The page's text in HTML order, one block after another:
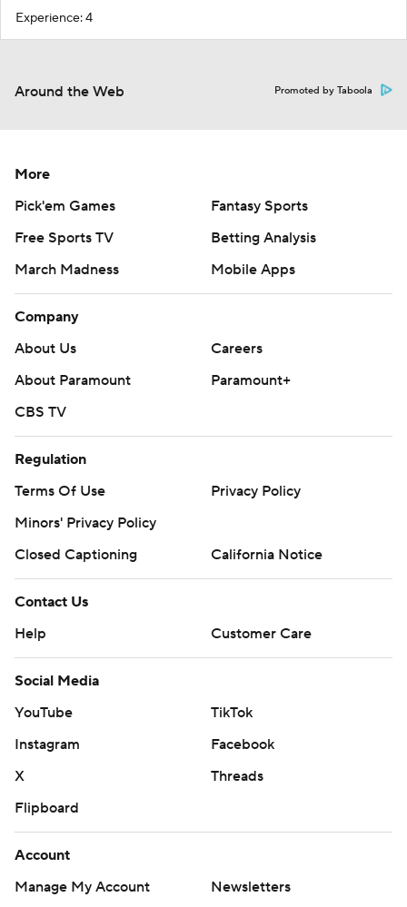
Experience: 4
Around the Web Promoted by Taboola
More
Pick'em Games
Fantasy Sports
Free Sports TV
Betting Analysis
March Madness
Mobile Apps
Company
About Us
Careers
About Paramount
Paramount+
CBS TV
Regulation
Terms Of Use
Privacy Policy
Minors' Privacy Policy
Closed Captioning
California Notice
Contact Us
Help
Customer Care
Social Media
YouTube
TikTok
Instagram
Facebook
X
Threads
Flipboard
Account
Manage My Account
Newsletters